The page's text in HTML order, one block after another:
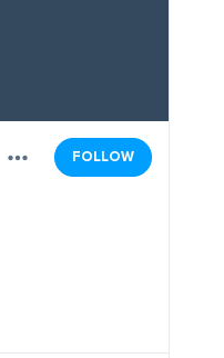
FOLLOW